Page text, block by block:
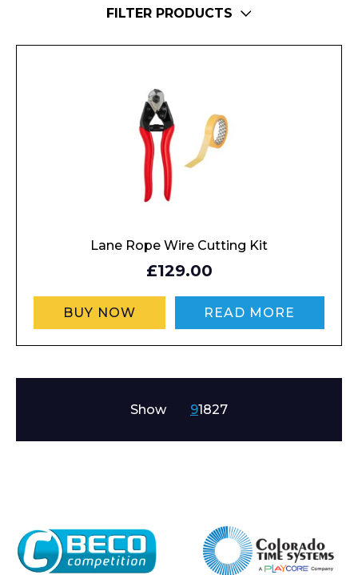
FILTER PRODUCTS
Lane Rope Wire Cutting Kit
£129.00
BUY NOW READ MORE
Show 91827